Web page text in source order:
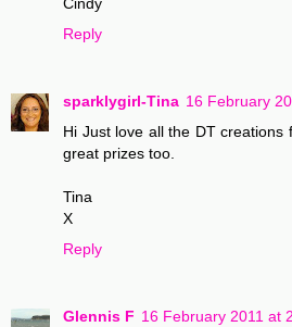
Reply
sparklygirl-Tina 16 February
Hi Just love all the DT creations
great prizes too.
Tina
X
Reply
Glennis F 16 February 2011 at